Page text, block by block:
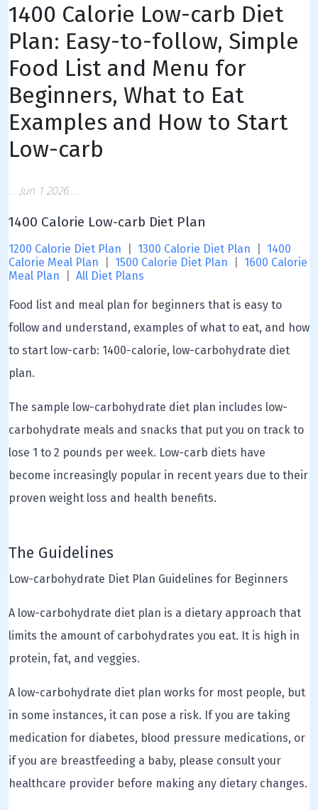
1400 Calorie Low-carb Diet
Plan: Easy-to-follow, Simple
Food List and Menu for
Beginners, What to Eat
Examples and How to Start
Low-carb
Jun 1 2026
1400 Calorie Low-carb Diet Plan
1200 Calorie Diet Plan 1300 Calorie Diet Plan
1400
Calorie Meal Plan
1500 Calorie Diet Plan
1600 Calorie
Meal Plan
All Diet Plans
Food list and meal plan for beginners that is easy to
follow and understand, examples of what to eat, and how
to start low-carb: 1400-calorie, low-carbohydrate diet
plan.
The sample low-carbohydrate diet plan includes low-
carbohydrate meals and snacks that put you on track to
lose 1 to 2 pounds per week. Low-carb diets have
become increasingly popular in recent years due to their
proven weight loss and health benefits.
The Guidelines
Low-carbohydrate Diet Plan Guidelines for Beginners
A low-carbohydrate diet plan is a dietary approach that
limits the amount of carbohydrates you eat. It is high in
protein, fat, and veggies.
A low-carbohydrate diet plan works for most people, but
in some instances, it can pose a risk. If you are taking
medication for diabetes, blood pressure medications, or
if you are breastfeeding a baby, please consult your
healthcare provider before making any dietary changes.